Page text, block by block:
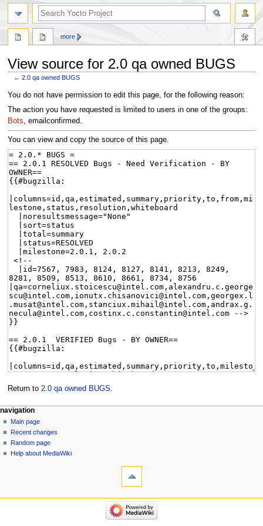
View source for 2.0 qa owned BUGS
←2.0 qa owned BUGS
Jump
to
navigation
Jump
to
search
You do not have permission to edit this page, for the following reason:
The action you have requested is limited to users in one of the groups:
Bots, emailconfirmed.
You can view and copy the source of this page.
Return to 2.0 qa owned BUGS
more
navigation
Main page
Recent changes
Random page
Help about MediaWiki